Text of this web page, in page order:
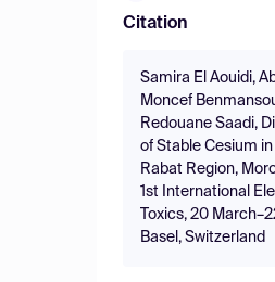
Citation
Samira El Aouidi,
Moncef
Redouane Saadi,
of Stable Cesium
Rabat Region,
1st International
Toxics, 20
Basel, Switzerland